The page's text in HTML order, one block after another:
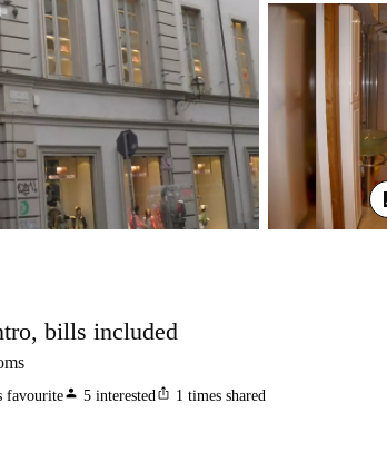
bills included
favouriteperson 5 interestedios_share 1 times shared